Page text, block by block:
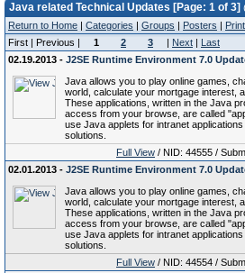
Java related Technical Updates [Page: 1 of 3]
Return to Home | Categories | Groups | Posters |
First | Previous |
1 2 3 | Next | Last
02.19.2013 - J2SE Runtime Environment 7.0
Java allows you to play online games,
world, calculate your mortgage interest,
These applications, written in the Java
access from your browse, are called
use Java applets for intranet
solutions.
Full View / NID: 44555 /
02.01.2013 - J2SE Runtime Environment 7.0
Java allows you to play online games,
world, calculate your mortgage interest,
These applications, written in the Java
access from your browse, are called
use Java applets for intranet
solutions.
Full View / NID: 44554 /